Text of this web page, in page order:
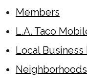
Members
L.A. Taco
Local
Neighborhoods